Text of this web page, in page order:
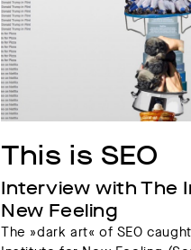
This is SEO
Interview with The
New Feeling
The »dark art« of SEO